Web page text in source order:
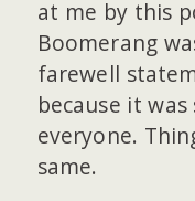
at me by this
Boomerang
farewell
because it
everyone.
same.